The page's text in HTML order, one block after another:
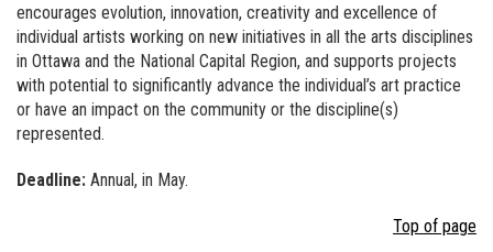
encourages evolution, innovation, creativity and excellence of
individual artists working on new initiatives in all the arts disciplines
in Ottawa and the National Capital Region, and supports projects
with potential to significantly advance the individual’s art practice
or have an impact on the community or the discipline(s)
represented.
Deadline: Annual, in May.
Top of page